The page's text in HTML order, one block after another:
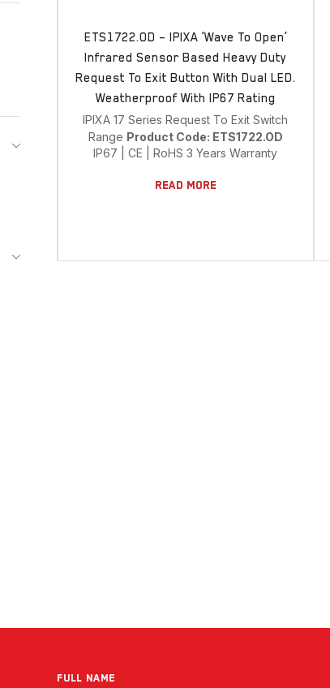
ETS1722.OD – IPIXA ‘Wave To Open’
Infrared Sensor Based Heavy Duty
Request To Exit Button With Dual LED.
Weatherproof With IP67 Rating
IPIXA 17 Series Request To Exit Switch
Range Product Code: ETS1722.OD
IP67 | CE | RoHS 3 Years Warranty
Read More
Full NAME